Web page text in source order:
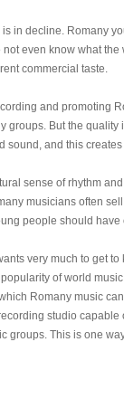
in decline. Romany
even know what the
commercial taste.
and promoting
groups. But the
and this
sense of rhythm
musicians often
people should
very much to get
of world
Romany music
studio
groups. This is one